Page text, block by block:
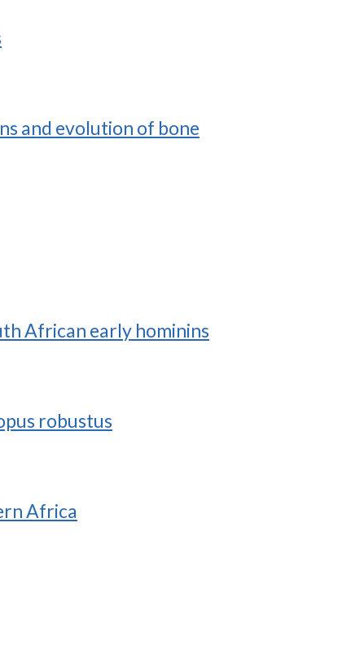
and evolution of bone
African early hominins
robustus
Africa